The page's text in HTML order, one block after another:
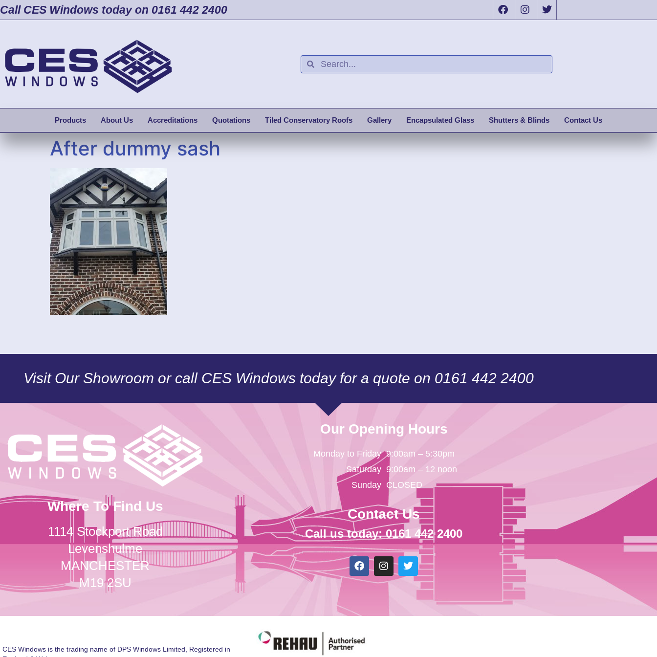
Call CES Windows today on 0161 442 2400
Products About Us Accreditations Quotations Tiled Conservatory Roofs Gallery Encapsulated Glass Shutters & Blinds Contact Us
After dummy sash
Visit Our Showroom or call CES Windows today for a quote on 0161 442 2400
Where To Find Us
1114 Stockport Road
Levenshulme
MANCHESTER
M19 2SU
Our Opening Hours
Monday to Friday
Saturday
Sunday
9:00am – 5:30pm
9:00am – 12 noon
CLOSED
Contact Us
Call us today: 0161 442 2400
CES Windows is the trading name of DPS Windows Limited, Registered in